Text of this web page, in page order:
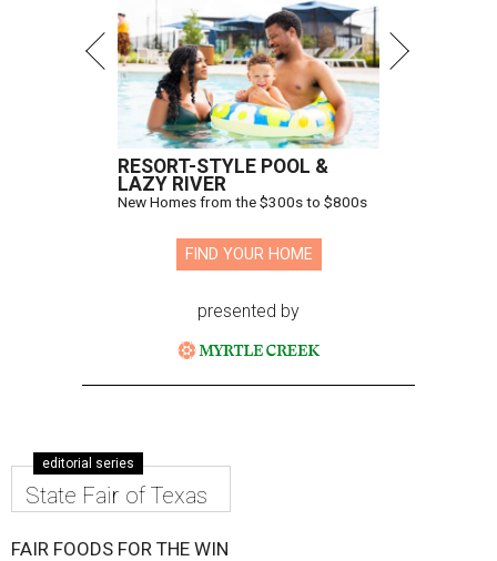
RESORT-STYLE POOL &
LAZY RIVER
New Homes from the $300s to $800s
FIND YOUR HOME
presented by
editorial series
State Fair of Texas
FAIR FOODS FOR THE WIN